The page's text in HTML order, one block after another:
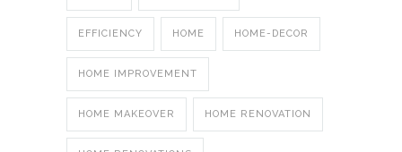
EFFICIENCY HOME HOME-DECOR
HOME IMPROVEMENT
HOME MAKEOVER HOME RENOVATION